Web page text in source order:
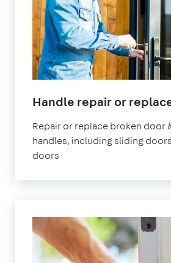
Handle repair or
Repair or replace broken door
handles, including sliding
doors